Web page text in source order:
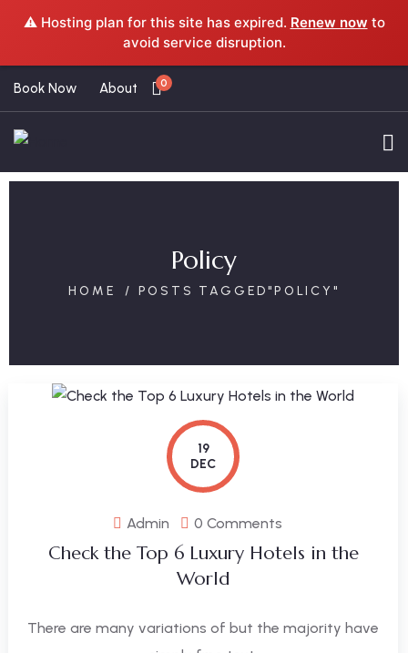
⚠️ Hosting plan for this site has expired. Renew now to
avoid service disruption.
Book Now About 0
Policy
HOME POSTS TAGGED"POLICY"
19
DEC
Admin 0 Comments
Check the Top 6 Luxury Hotels in the
World
There are many variations of but the majority have